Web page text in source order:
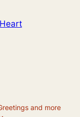
and more